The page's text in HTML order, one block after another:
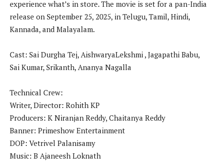
experience what’s in store. The movie is set for a pan-India
release on September 25, 2025, in Telugu, Tamil, Hindi,
Kannada, and Malayalam.
Cast: Sai Durgha Tej, AishwaryaLekshmi , Jagapathi Babu,
Sai Kumar, Srikanth, Ananya Nagalla
Technical Crew:
Writer, Director: Rohith KP
Producers: K Niranjan Reddy, Chaitanya Reddy
Banner: Primeshow Entertainment
DOP: Vetrivel Palanisamy
Music: B Ajaneesh Loknath